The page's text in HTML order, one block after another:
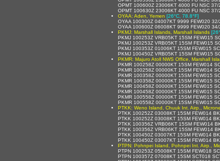
OPMT 100600Z 23006KT 4000 FU NSC
OPMT 100630Z 23006KT 4000 FU NSC
OYAA: Aden, Yemen [26°C, 78.8°F]
OYAA 100300Z 04007KT 9999 FEW020
OYAA 100600Z 06008KT 9999 FEW020
PKMJ: Marshall Islands, Marshall Islands
PKMJ 100253Z VRB05KT 15SM FEW015
PKMJ 100253Z VRB05KT 15SM FEW015
PKMJ 100353Z 01006KT 15SM FEW015
PKMJ 100450Z VRB05KT 15SM FEW015
PKMR: Majuro Atoll NWS Office, Marshall
PKMR 100258Z 00000KT 15SM FEW014
PKMR 100258Z 00000KT 15SM FEW014
PKMR 100358Z 00000KT 15SM FEW015
PKMR 100358Z 00000KT 15SM FEW015
PKMR 100458Z 00000KT 15SM FEW015
PKMR 100458Z 00000KT 15SM FEW015
PKMR 100558Z 00000KT 15SM FEW015
PKMR 100558Z 00000KT 15SM FEW015
PTKK: Weno Island, Chuuk Int. Airp.,
PTKK 100252Z 03008KT 15SM FEW014
PTKK 100252Z 03008KT 15SM FEW014
PTKK 100356Z VRB06KT 15SM FEW014
PTKK 100356Z VRB06KT 15SM FEW014
PTKK 100450Z 03007KT 15SM FEW014
PTKK 100450Z 03007KT 15SM FEW014
PTPN: Pohnpei Island, Pohnpei Int. Airp.,
PTPN 100253Z 05008KT 15SM FEW018
PTPN 100357Z 07008KT 15SM SCT018